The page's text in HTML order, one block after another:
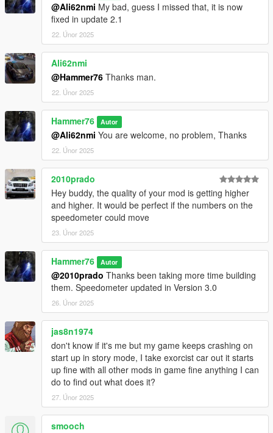
@Ali62nmi My bad, guess I missed that, it is now
fixed in update 2.1
22. Únor 2025
Ali62nmi
@Hammer76 Thanks man.
22. Únor 2025
Hammer76 Autor
@Ali62nmi You are welcome, no problem, Thanks
22. Únor 2025
2010prado
Hey buddy, the quality of your mod is getting higher
and higher. It would be perfect if the numbers on the
speedometer could move
23. Únor 2025
Hammer76 Autor
@2010prado Thanks been taking more time building
them. Speedometer updated in Version 3.0
26. Únor 2025
jas8n1974
don't know if it's me but my game keeps crashing on
start up in story mode, I take exorcist car out it starts
up fine with all other mods in game fine anything I can
do to find out what does it?
27. Únor 2025
smooch